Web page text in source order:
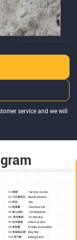
service and we will